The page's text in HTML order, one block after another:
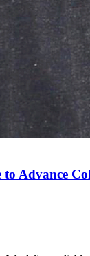
Advance